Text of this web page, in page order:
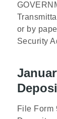
or by
Security
File Form